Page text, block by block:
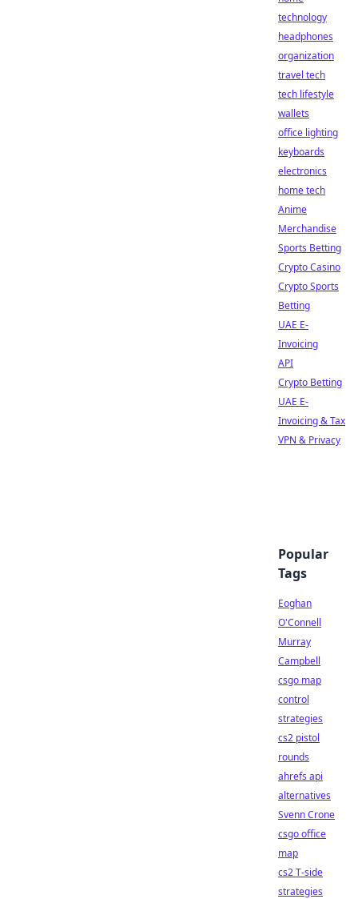
technology
headphones
organization
travel tech
tech lifestyle
wallets
office lighting
keyboards
electronics
home tech
Anime
Merchandise
Sports Betting
Crypto Casino
Crypto Sports
Betting
UAE E-
Invoicing
API
Crypto Betting
UAE E-
Invoicing & Tax
VPN & Privacy
Popular
Tags
Eoghan
O'Connell
Murray
Campbell
csgo map
control
strategies
cs2 pistol
rounds
ahrefs api
alternatives
Svenn Crone
csgo office
map
cs2 T-side
strategies